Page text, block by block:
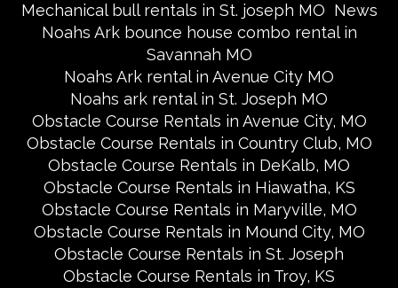
Mechanical bull rentals in St. joseph MO News
Noahs Ark bounce house combo rental in
Savannah MO
Noahs Ark rental in Avenue City MO
Noahs ark rental in St. Joseph MO
Obstacle Course Rentals in Avenue City, MO
Obstacle Course Rentals in Country Club, MO
Obstacle Course Rentals in DeKalb, MO
Obstacle Course Rentals in Hiawatha, KS
Obstacle Course Rentals in Maryville, MO
Obstacle Course Rentals in Mound City, MO
Obstacle Course Rentals in St. Joseph
Obstacle Course Rentals in Troy, KS